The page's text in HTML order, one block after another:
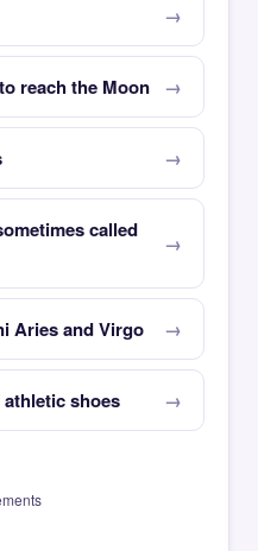
reach the Moon
called
Aries and Virgo
shoes